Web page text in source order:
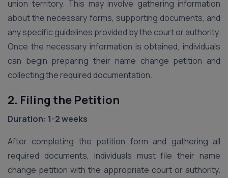
union territory. This may involve gathering information
about the necessary forms, supporting documents, and
any specific guidelines provided by the court or authority.
Once the necessary information is obtained, individuals
can begin preparing their name change petition and
collecting the required documentation.
2. Filing the Petition
Duration: 1-2 weeks
After completing the petition form and gathering all
required documents, individuals must file their name
change petition with the appropriate court or authority.